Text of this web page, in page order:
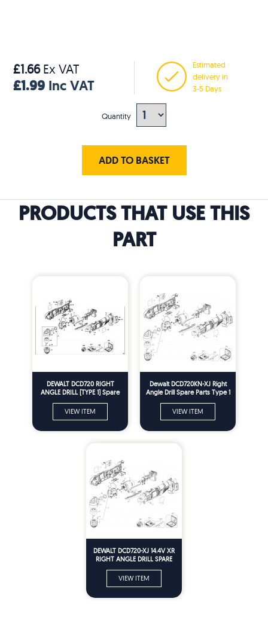
£1.66Ex VAT
£1.99 Inc VAT
Estimated
delivery in
3-5 Days
Quantity
ADD TO BASKET
PRODUCTS THAT USE THIS
PART
DEWALT DCD720 RIGHT
ANGLE DRILL (TYPE 1) Spare
VIEW ITEM
Dewalt DCD720KN-XJ Right
Angle Drill Spare Parts Type 1
VIEW ITEM
DEWALT DCD720-XJ 14.4V XR
RIGHT ANGLE DRILL SPARE
VIEW ITEM